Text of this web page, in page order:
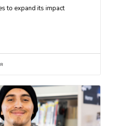
to expand its impact